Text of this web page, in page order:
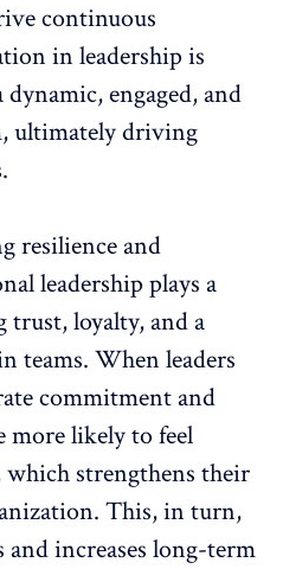
continuous
in leadership is
engaged, and
ultimately driving
resilience and
leadership plays a
trust, loyalty, and a
teams. When leaders
commitment and
more likely to feel
which strengthens their
This, in turn,
and increases long-term